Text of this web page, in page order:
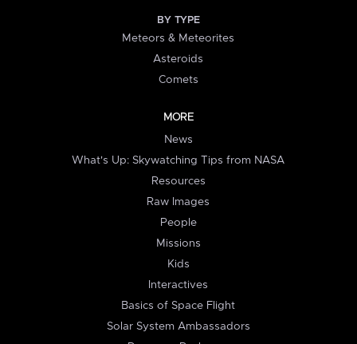
BY TYPE
Meteors & Meteorites
Asteroids
Comets
MORE
News
What's Up: Skywatching Tips from NASA
Resources
Raw Images
People
Missions
Kids
Interactives
Basics of Space Flight
Solar System Ambassadors